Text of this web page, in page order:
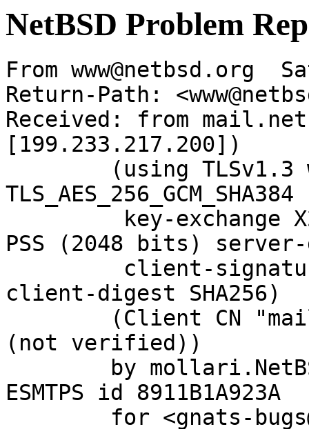
NetBSD Problem
From www@netbsd.org
Return-Path:
Received: from
[199.233.217.200])
PSS (2048 bits) server-
client-digest SHA256)
(not verified))
ESMTPS id 8911B1A923A